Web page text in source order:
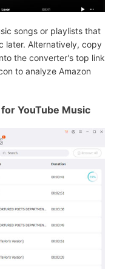
songs or playlists that
later. Alternatively, copy
the converter's top link
to analyze Amazon
YouTube Music